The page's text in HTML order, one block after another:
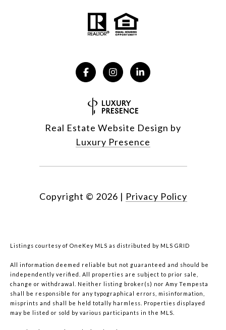
Real Estate Website Design by
Luxury Presence
Copyright © 2026 | Privacy Policy
Listings courtesy of OneKey MLS as distributed by MLS GRID
All information deemed reliable but not guaranteed and should be
independently verified. All properties are subject to prior sale,
change or withdrawal. Neither listing broker(s) nor Amy Tempesta
shall be responsible for any typographical errors, misinformation,
misprints and shall be held totally harmless. Properties displayed
may be listed or sold by various participants in the MLS.